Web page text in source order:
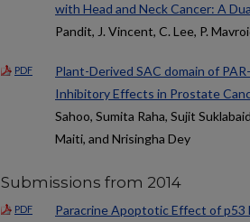
with Head and Neck Cancer: A
Pandit, J. Vincent, C. Lee, P.
PDF
Plant-Derived SAC domain of
Inhibitory Effects in Prostate
Sahoo, Sumita Raha, Sujit
Maiti, and Nrisingha Dey
Submissions from 2014
PDF Paracrine Apoptotic Effect of p53